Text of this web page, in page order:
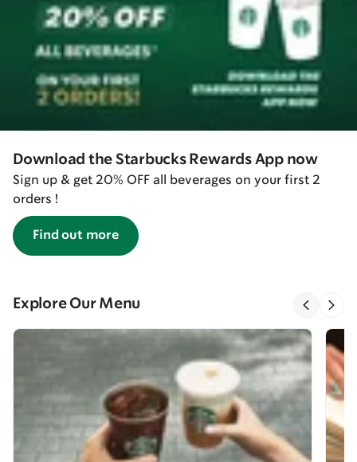
Download the Starbucks Rewards App now
Sign up & get 20% OFF all beverages on your first 2
orders !
Find out more
Explore Our Menu